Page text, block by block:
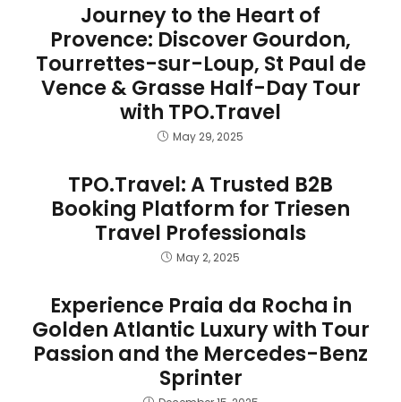
Journey to the Heart of
Provence: Discover Gourdon,
Tourrettes-sur-Loup, St Paul de
Vence & Grasse Half-Day Tour
with TPO.Travel
May 29, 2025
TPO.Travel: A Trusted B2B
Booking Platform for Triesen
Travel Professionals
May 2, 2025
Experience Praia da Rocha in
Golden Atlantic Luxury with Tour
Passion and the Mercedes-Benz
Sprinter